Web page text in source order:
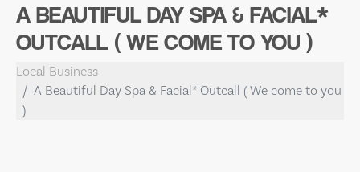
A BEAUTIFUL DAY SPA & FACIAL*
OUTCALL ( WE COME TO YOU )
Local Business
A Beautiful Day Spa & Facial* Outcall ( We come to you
)